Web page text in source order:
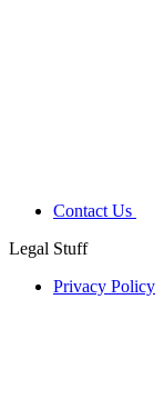
Contact Us
Legal Stuff
Privacy Policy